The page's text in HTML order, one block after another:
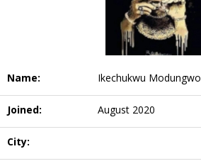
Name: Ikechukwu Modungwo
Joined: August 2020
City: